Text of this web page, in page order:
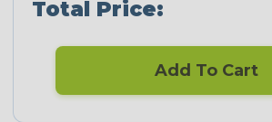
Total Price:
Add To Cart